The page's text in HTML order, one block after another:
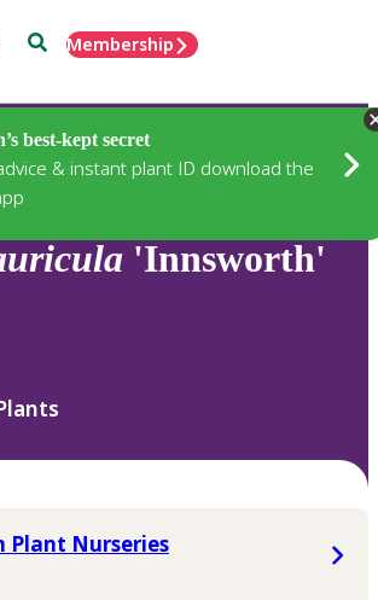
SearchMembership
best-kept secret
& instant plant ID download the
'Innsworth'
Plant Nurseries